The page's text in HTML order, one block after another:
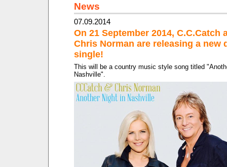
News
07.09.2014
On 21 September 2014, C.C.Catch
Chris Norman are releasing a new
single!
This will be a country music style song titled
Nashville".